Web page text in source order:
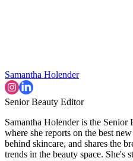
Samantha Holender
Senior Beauty Editor
Samantha Holender is the
where she reports on the best
behind skincare, and shares the
trends in the beauty space. She's